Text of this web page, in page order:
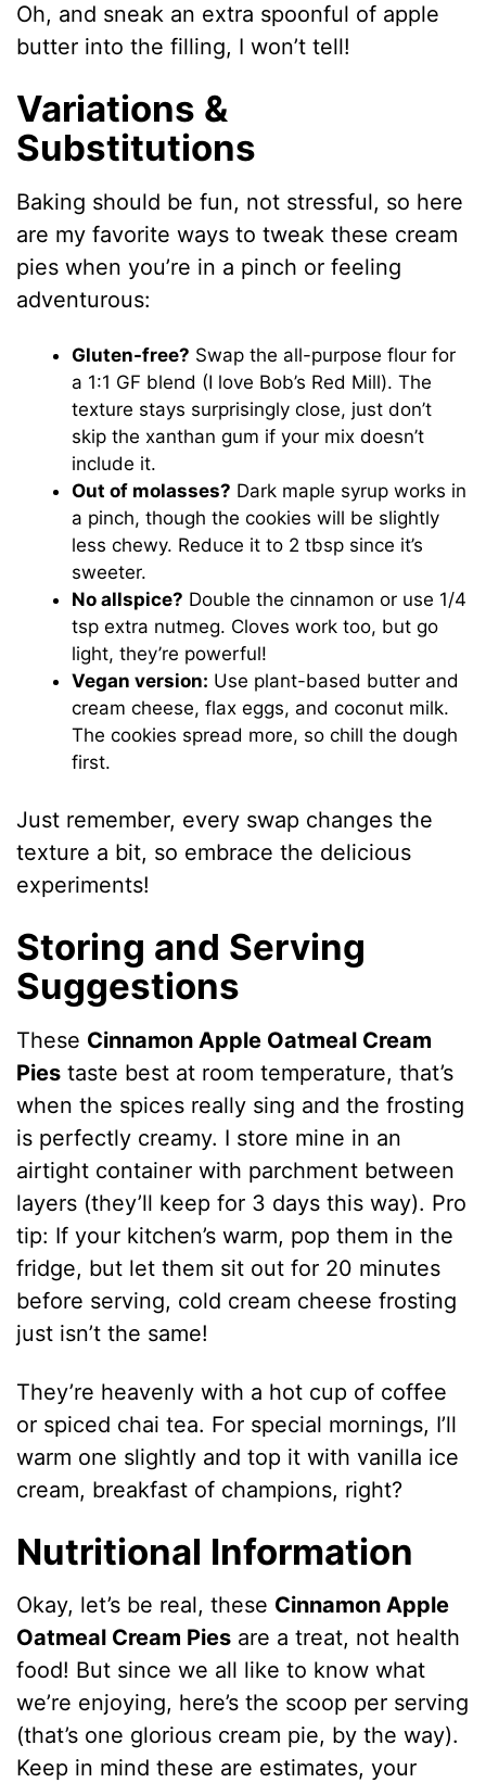
Oh, and sneak an extra spoonful of apple
butter into the filling, I won’t tell!
Variations &
Substitutions
Baking should be fun, not stressful, so here
are my favorite ways to tweak these cream
pies when you’re in a pinch or feeling
adventurous:
Gluten-free? Swap the all-purpose flour for
a 1:1 GF blend (I love Bob’s Red Mill). The
texture stays surprisingly close, just don’t
skip the xanthan gum if your mix doesn’t
include it.
Out of molasses? Dark maple syrup works in
a pinch, though the cookies will be slightly
less chewy. Reduce it to 2 tbsp since it’s
sweeter.
No allspice? Double the cinnamon or use 1/4
tsp extra nutmeg. Cloves work too, but go
light, they’re powerful!
Vegan version: Use plant-based butter and
cream cheese, flax eggs, and coconut milk.
The cookies spread more, so chill the dough
first.
Just remember, every swap changes the
texture a bit, so embrace the delicious
experiments!
Storing and Serving
Suggestions
These Cinnamon Apple Oatmeal Cream
Pies taste best at room temperature, that’s
when the spices really sing and the frosting
is perfectly creamy. I store mine in an
airtight container with parchment between
layers (they’ll keep for 3 days this way). Pro
tip: If your kitchen’s warm, pop them in the
fridge, but let them sit out for 20 minutes
before serving, cold cream cheese frosting
just isn’t the same!
They’re heavenly with a hot cup of coffee
or spiced chai tea. For special mornings, I’ll
warm one slightly and top it with vanilla ice
cream, breakfast of champions, right?
Nutritional Information
Okay, let’s be real, these Cinnamon Apple
Oatmeal Cream Pies are a treat, not health
food! But since we all like to know what
we’re enjoying, here’s the scoop per serving
(that’s one glorious cream pie, by the way).
Keep in mind these are estimates, your